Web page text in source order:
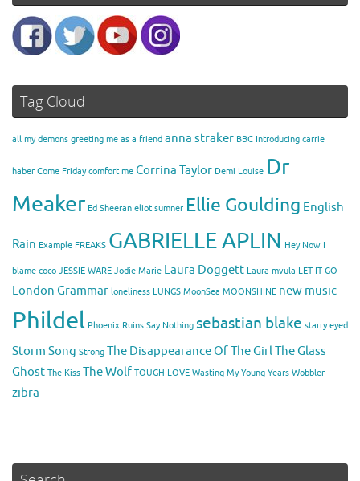
Tag Cloud
all my demons greeting me as a friend anna straker BBC Introducing carrie
haber Come Friday comfort me Corrina Taylor Demi Louise Dr
Meaker Ed Sheeran eliot sumner Ellie Goulding English
Rain Example FREAKS GABRIELLE APLIN Hey Now
blame coco JESSIE WARE Jodie Marie Laura Doggett Laura mvula LET IT GO
London Grammar loneliness LUNGS MoonSea MOONSHINE new music
Phildel Phoenix Ruins Say Nothing sebastian blake starry eyed
Storm Song Strong The Disappearance Of The GirlThe Glass
Ghost The Kiss The Wolf TOUGH LOVE Wasting My Young Years Wobbler
zibra